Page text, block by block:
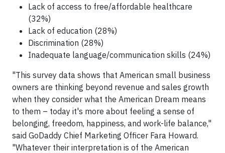
Lack of access to free/affordable healthcare
(32%)
Lack of education (28%)
Discrimination (28%)
Inadequate language/communication skills (24%)
"This survey data shows that American small business
owners are thinking beyond revenue and sales growth
when they consider what the American Dream means
to them – today it's more about feeling a sense of
belonging, freedom, happiness, and work-life balance,"
said GoDaddy Chief Marketing Officer Fara Howard.
"Whatever their interpretation is of the American